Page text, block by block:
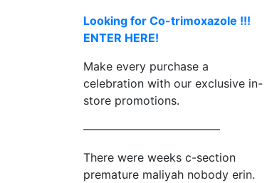
Looking for Co-trimoxazole !!!
ENTER HERE!
Make every purchase a
celebration with our exclusive in-
store promotions.
————————————
There were weeks c-section
premature maliyah nobody erin.